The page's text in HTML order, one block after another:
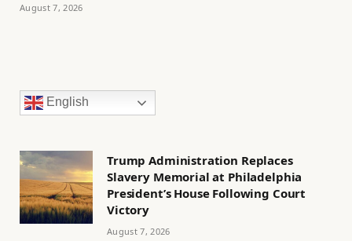
August 7, 2026
English
Trump Administration Replaces
Slavery Memorial at Philadelphia
President’s House Following Court
Victory
August 7, 2026